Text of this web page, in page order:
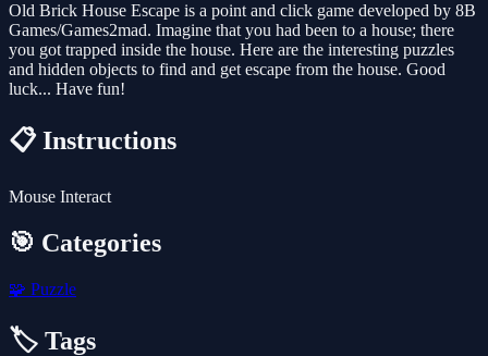
Old Brick House Escape is a point and click game developed by 8B
Games/Games2mad. Imagine that you had been to a house; there
you got trapped inside the house. Here are the interesting puzzles
and hidden objects to find and get escape from the house. Good
luck... Have fun!
📋 Instructions
Mouse Interact
🎯 Categories
🧩 Puzzle
🏷️ Tags